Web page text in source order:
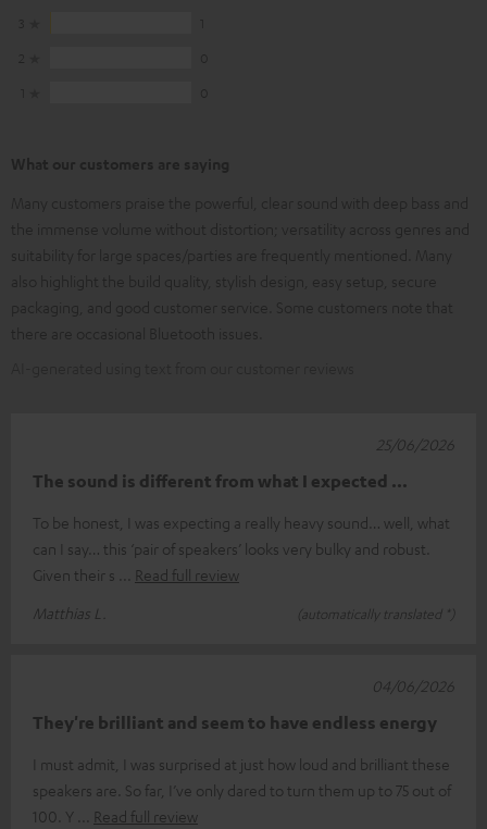
The sound is different from what I expected ...
To be honest, I was expecting a really heavy sound… well, what
can I say… this ‘pair of speakers’ looks very bulky and robust.
Given their s
Read full review
Matthias L.
(automatically translated *)
25/06/2026
They're brilliant and seem to have endless energy
I must admit, I was surprised at just how loud and brilliant these
speakers are. So far, I’ve only dared to turn them up to 75 out of
100. Y
Read full review
04/06/2026